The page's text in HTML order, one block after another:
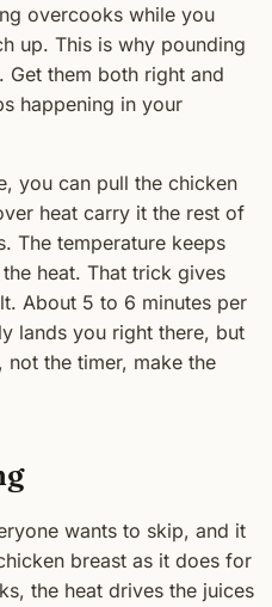
overcooks while you
up. This is why pounding
them both right and
happening in your
you can pull the chicken
heat carry it the rest of
The temperature keeps
heat. That trick gives
About 5 to 6 minutes per
lands you right there, but
not the timer, make the
wants to skip, and it
breast as it does for
the heat drives the juices